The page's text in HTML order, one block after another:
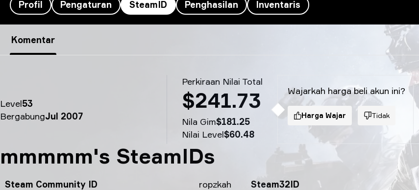
Profil Pengaturan SteamID Penghasilan Inventaris
Komentar
Level53
BergabungJul 2007
Perkiraan Nilai Total
$241.73
Nila Gim$181.25
Nilai Level$60.48
Wajarkah harga beli akun ini?
Harga Wajar Tidak
mmmmm's SteamIDs
Steam Community ID ropzkah Steam32ID